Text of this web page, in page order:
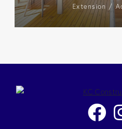
Extension /